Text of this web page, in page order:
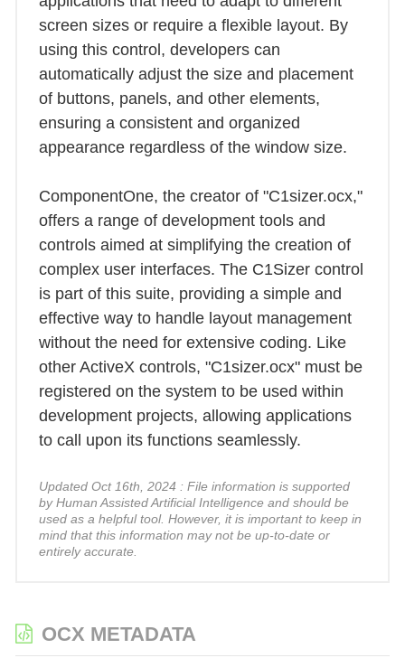
screen sizes or require a flexible layout. By
using this control, developers can
automatically adjust the size and placement
of buttons, panels, and other elements,
ensuring a consistent and organized
appearance regardless of the window size.
ComponentOne, the creator of "C1sizer.ocx,"
offers a range of development tools and
controls aimed at simplifying the creation of
complex user interfaces. The C1Sizer control
is part of this suite, providing a simple and
effective way to handle layout management
without the need for extensive coding. Like
other ActiveX controls, "C1sizer.ocx" must be
registered on the system to be used within
development projects, allowing applications
to call upon its functions seamlessly.
Updated Oct 16th, 2024 : File information is supported
by Human Assisted Artificial Intelligence and should be
used as a helpful tool. However, it is important to keep in
mind that this information may not be up-to-date or
entirely accurate.
OCX METADATA